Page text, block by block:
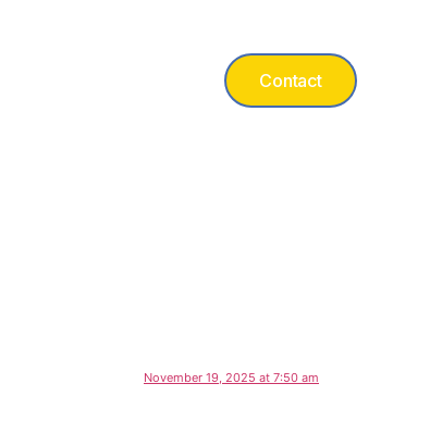
Contact
November 19, 2025 at 7:50 am